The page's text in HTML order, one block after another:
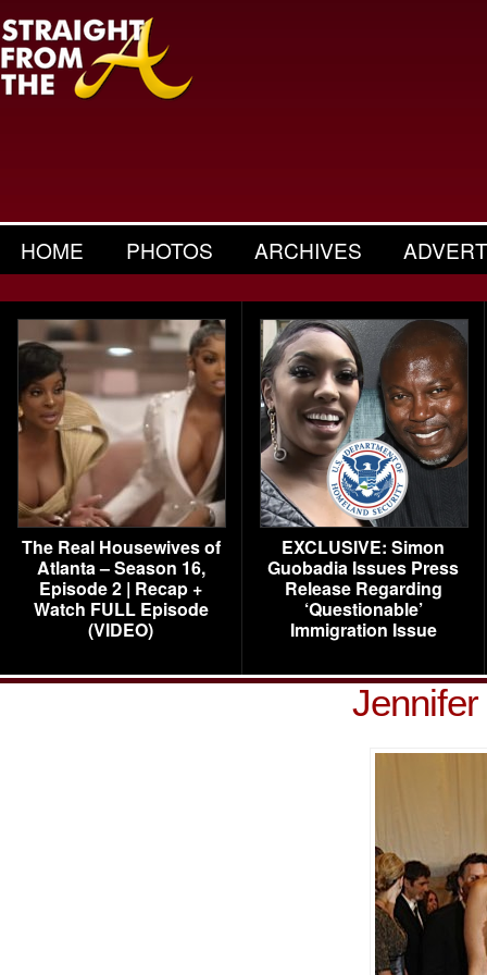
HOME PHOTOS ARCHIVES
The Real Housewives of
Atlanta – Season 16,
Episode 2 | Recap +
Watch FULL Episode
(VIDEO)
EXCLUSIVE: Simon
Guobadia Issues Press
Release Regarding
‘Questionable’
Immigration Issue